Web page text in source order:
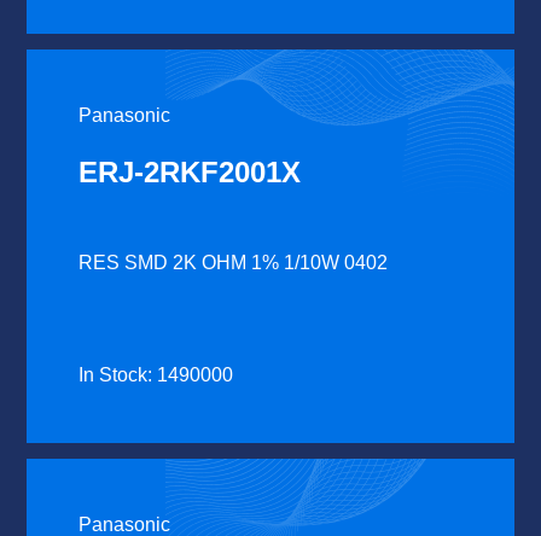
Panasonic
ERJ-2RKF2001X
RES SMD 2K OHM 1% 1/10W 0402
In Stock: 1490000
Panasonic